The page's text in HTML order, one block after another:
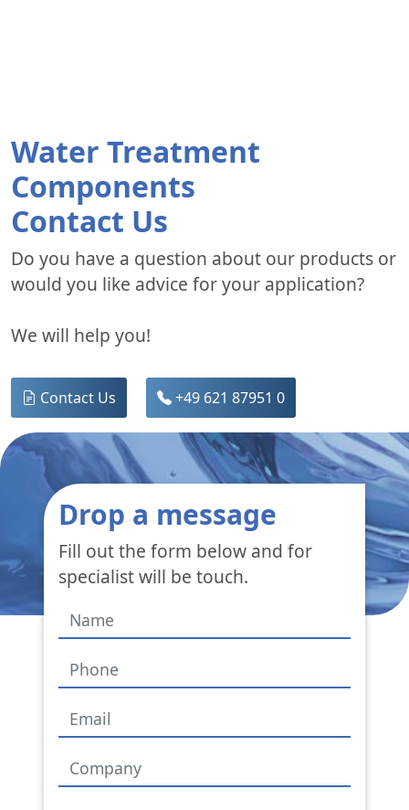
Water Treatment
Components
Contact Us
Do you have a question about our products or
would you like advice for your application?
We will help you!
Contact Us +49 621 87951 0
Drop a message
Fill out the form below and for
specialist will be touch.